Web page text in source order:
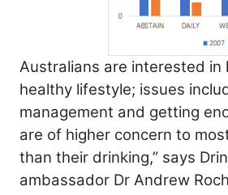
Australians are interested in
healthy lifestyle; issues
management and getting
are of higher concern to
than their drinking,” says
ambassador Dr Andrew